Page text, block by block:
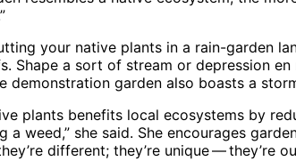
your native plants in a rain-garden
Shape a sort of stream or depression
demonstration garden also boasts a
plants benefits local ecosystems by
a weed,” she said. She encourages
different; they’re unique ​— ​they’re